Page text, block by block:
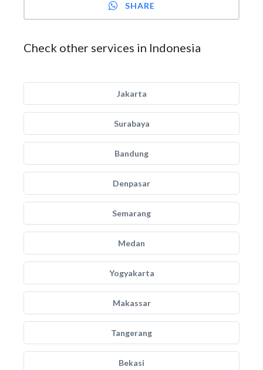
SHARE
Check other services in Indonesia
Jakarta
Surabaya
Bandung
Denpasar
Semarang
Medan
Yogyakarta
Makassar
Tangerang
Bekasi